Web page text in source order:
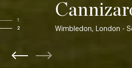
1
2
Wimbledon, London -